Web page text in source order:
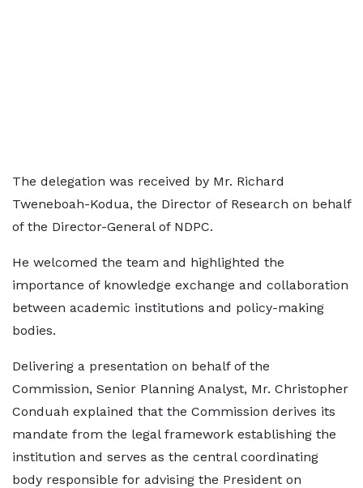
The delegation was received by Mr. Richard
Tweneboah-Kodua, the Director of Research on behalf
of the Director-General of NDPC.
He welcomed the team and highlighted the
importance of knowledge exchange and collaboration
between academic institutions and policy-making
bodies.
Delivering a presentation on behalf of the
Commission, Senior Planning Analyst, Mr. Christopher
Conduah explained that the Commission derives its
mandate from the legal framework establishing the
institution and serves as the central coordinating
body responsible for advising the President on